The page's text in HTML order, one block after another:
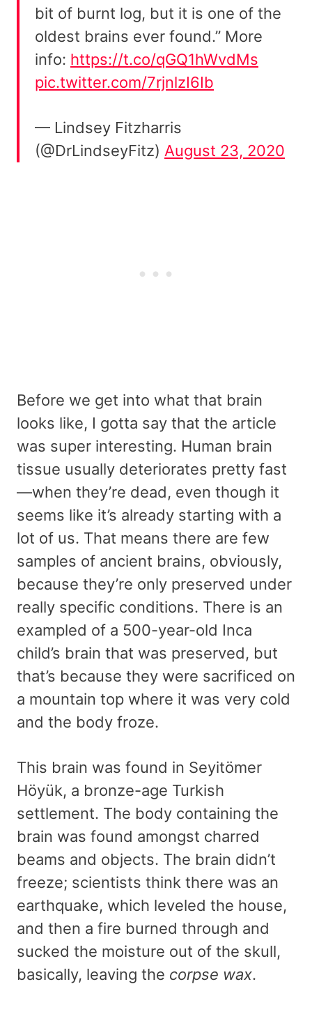
bit of burnt log, but it is one of the
oldest brains ever found.” More
info: https://t.co/qGQ1hWvdMs
pic.twitter.com/7rjnlzI6Ib
— Lindsey Fitzharris
(@DrLindseyFitz) August 23, 2020
Before we get into what that brain
looks like, I gotta say that the article
was super interesting. Human brain
tissue usually deteriorates pretty fast
—when they’re dead, even though it
seems like it’s already starting with a
lot of us. That means there are few
samples of ancient brains, obviously,
because they’re only preserved under
really specific conditions. There is an
exampled of a 500-year-old Inca
child’s brain that was preserved, but
that’s because they were sacrificed on
a mountain top where it was very cold
and the body froze.
This brain was found in Seyitömer
Höyük, a bronze-age Turkish
settlement. The body containing the
brain was found amongst charred
beams and objects. The brain didn’t
freeze; scientists think there was an
earthquake, which leveled the house,
and then a fire burned through and
sucked the moisture out of the skull,
basically, leaving the corpse wax.